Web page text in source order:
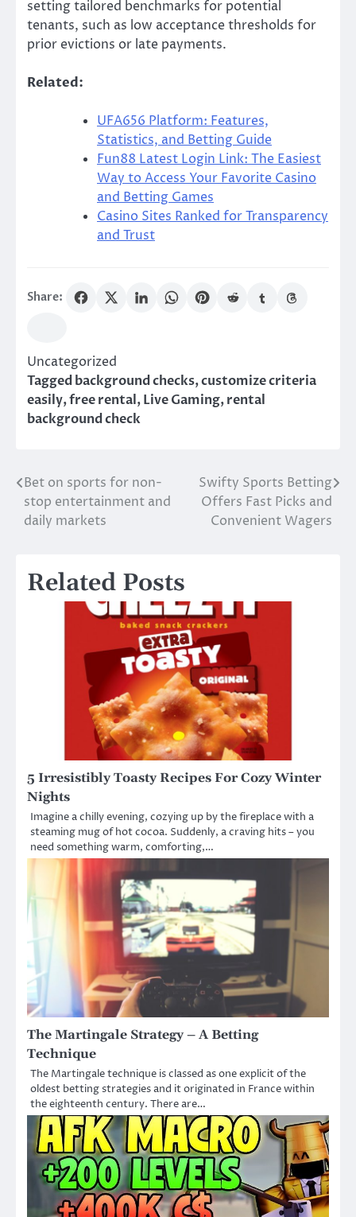
setting tailored benchmarks for potential
tenants, such as low acceptance thresholds for
prior evictions or late payments.
Related:
UFA656 Platform: Features,
Statistics, and Betting Guide
Fun88 Latest Login Link: The Easiest
Way to Access Your Favorite Casino
and Betting Games
Casino Sites Ranked for Transparency
and Trust
Share:
Uncategorized
Taggedbackground checks,customize criteria
easily,free rental,Live Gaming,rental
background check
Post
navigation
Bet on sports for non-
stop entertainment and
daily markets
Swifty Sports Betting
Offers Fast Picks and
Convenient Wagers
Related Posts
5 Irresistibly Toasty Recipes For Cozy Winter
Nights
Imagine a chilly evening, cozying up by the fireplace with a
steaming mug of hot cocoa. Suddenly, a craving hits – you
need something warm, comforting,…
The Martingale Strategy – A Betting
Technique
The Martingale technique is classed as one explicit of the
oldest betting strategies and it originated in France within
the eighteenth century. There are…